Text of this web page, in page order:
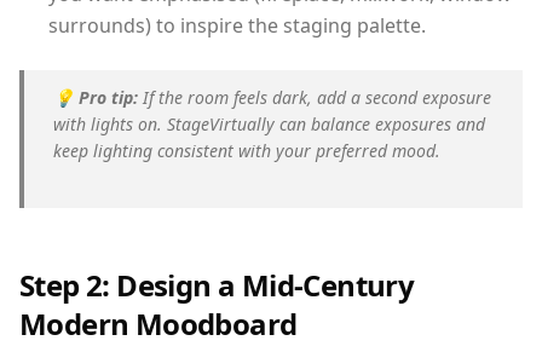
surrounds) to inspire the staging palette.
💡 Pro tip: If the room feels dark, add a second exposure
with lights on. StageVirtually can balance exposures and
keep lighting consistent with your preferred mood.
Step 2: Design a Mid-Century
Modern Moodboard